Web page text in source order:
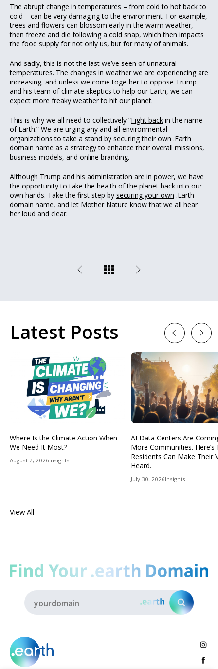
The abrupt change in temperatures – from cold to hot back to
cold – can be very damaging to the environment. For example,
trees and flowers can blossom early in the warm weather,
then freeze and die following a cold snap, which then impacts
the food supply for not only us, but for many of animals.
And sadly, this is not the last we’ve seen of unnatural
temperatures. The changes in weather we are experiencing are
increasing, and unless we come together to oppose Trump
and his team of climate skeptics to help our Earth, we can
expect more freaky weather to hit our planet.
This is why we all need to collectively “Fight back in the name
of Earth.” We are urging any and all environmental
organizations to take a stand by securing their own .Earth
domain name as a strategy to enhance their overall missions,
business models, and online branding.
Although Trump and his administration are in power, we have
the opportunity to take the health of the planet back into our
own hands. Take the first step by securing your own .Earth
domain name, and let Mother Nature know that we all hear
her loud and clear.
Latest Posts
Where Is the Climate Action When
We Need It Most?
August 7, 2026Insights
AI Data Centers Are
More Communities. Here’s
Residents Can Make Their
Heard.
July 30, 2026Insights
View All